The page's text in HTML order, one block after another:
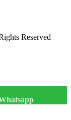
Reserved